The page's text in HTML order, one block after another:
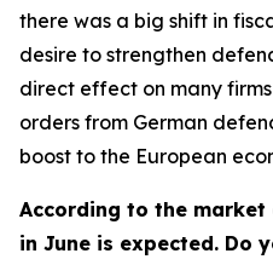
there was a big shift in
desire to strengthen
direct effect on many
orders from German
boost to the European
According to the market
in June is expected. Do